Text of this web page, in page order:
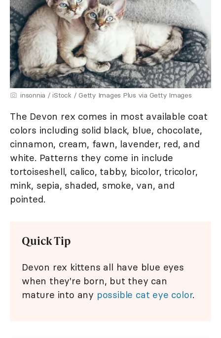
insonnia / iStock / Getty Images Plus via Getty Images
The Devon rex comes in most available coat
colors including solid black, blue, chocolate,
cinnamon, cream, fawn, lavender, red, and
white. Patterns they come in include
tortoiseshell, calico, tabby, bicolor, tricolor,
mink, sepia, shaded, smoke, van, and
pointed.
Quick Tip
Devon rex kittens all have blue eyes
when they're born, but they can
mature into any possible cat eye color.